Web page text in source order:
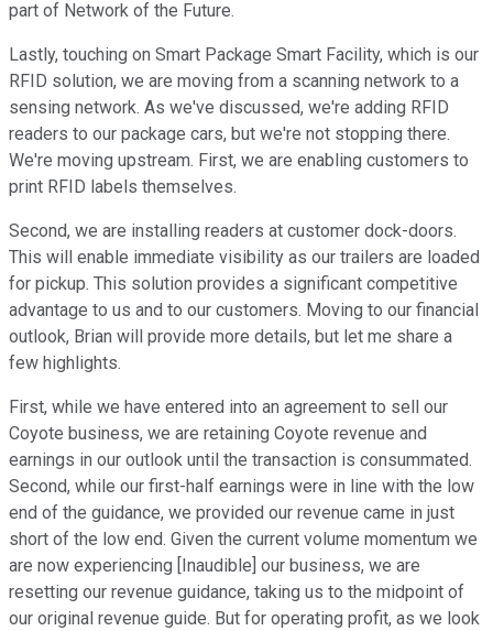
part of Network of the Future.
Lastly, touching on Smart Package Smart Facility, which is our
RFID solution, we are moving from a scanning network to a
sensing network. As we've discussed, we're adding RFID
readers to our package cars, but we're not stopping there.
We're moving upstream. First, we are enabling customers to
print RFID labels themselves.
Second, we are installing readers at customer dock-doors.
This will enable immediate visibility as our trailers are loaded
for pickup. This solution provides a significant competitive
advantage to us and to our customers. Moving to our financial
outlook, Brian will provide more details, but let me share a
few highlights.
First, while we have entered into an agreement to sell our
Coyote business, we are retaining Coyote revenue and
earnings in our outlook until the transaction is consummated.
Second, while our first-half earnings were in line with the low
end of the guidance, we provided our revenue came in just
short of the low end. Given the current volume momentum we
are now experiencing [Inaudible] our business, we are
resetting our revenue guidance, taking us to the midpoint of
our original revenue guide. But for operating profit, as we look